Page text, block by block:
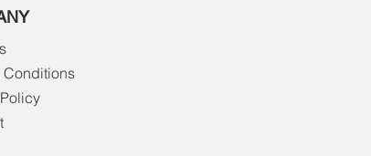
Conditions